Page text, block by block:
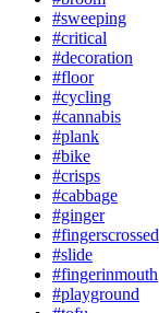
#sweeping
#critical
#decoration
#floor
#cycling
#cannabis
#plank
#bike
#crisps
#cabbage
#ginger
#fingerscrossed
#slide
#fingerinmouth
#playground